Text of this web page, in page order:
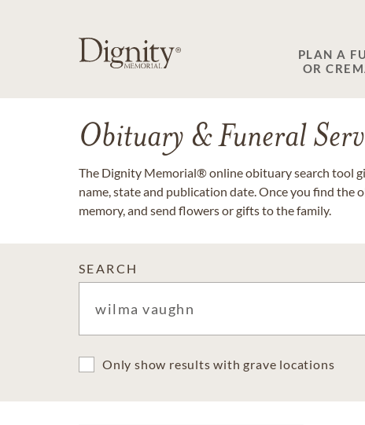
PLAN A
OR
Obituary & Funeral
The Dignity Memorial® online obituary search tool
name, state and publication date. Once you find
memory, and send flowers or gifts to the family.
SEARCH
Only show results with grave locations